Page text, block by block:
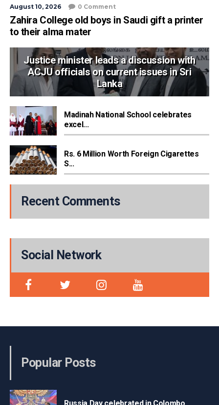
August 10, 2026 0 Comment
Zahira College old boys in Saudi gift a printer
to their alma mater
Justice minister leads a discussion with
ACJU officials on current issues in Sri
Lanka
Madinah National School celebrates
excel...
Rs. 6 Million Worth Foreign Cigarettes
S...
Recent Comments
Social Network
Popular Posts